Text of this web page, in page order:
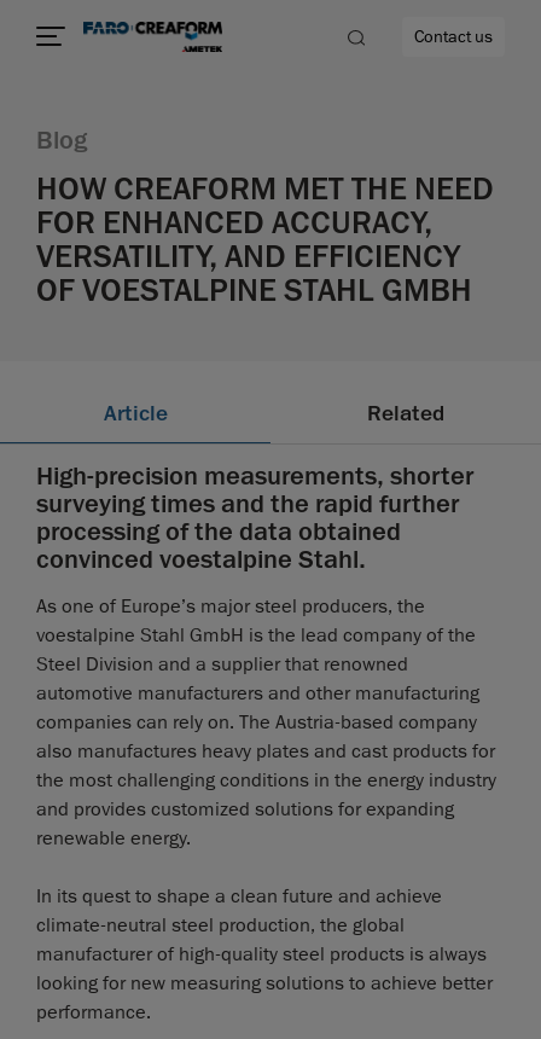
Contact us
Blog
HOW CREAFORM MET THE NEED
FOR ENHANCED ACCURACY,
VERSATILITY, AND EFFICIENCY
OF VOESTALPINE STAHL GMBH
Article Related
High-precision measurements, shorter
surveying times and the rapid further
processing of the data obtained
convinced voestalpine Stahl.
As one of Europe’s major steel producers, the
voestalpine Stahl GmbH is the lead company of the
Steel Division and a supplier that renowned
automotive manufacturers and other manufacturing
companies can rely on. The Austria-based company
also manufactures heavy plates and cast products for
the most challenging conditions in the energy industry
and provides customized solutions for expanding
renewable energy.
In its quest to shape a clean future and achieve
climate-neutral steel production, the global
manufacturer of high-quality steel products is always
looking for new measuring solutions to achieve better
performance.